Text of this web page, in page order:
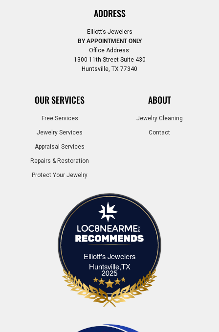
ADDRESS
Elliott’s Jewelers
BY APPOINTMENT ONLY
Office Address:
1300 11th Street Suite 430
Huntsville, TX 77340
OUR SERVICES
Free Services
Jewelry Services
Appraisal Services
Repairs & Restoration
Protect Your Jewelry
ABOUT
Jewelry Cleaning
Contact
Elliott's Jewelers
Huntsville,TXElliott's Jewelers Huntsville,TX